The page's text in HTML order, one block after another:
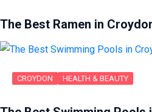
The Best Ramen in
CROYDON HEALTH & BEAUTY